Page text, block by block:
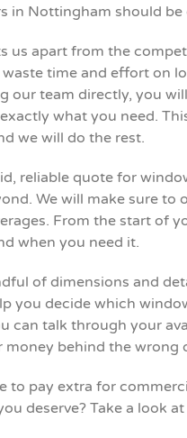
in Nottingham should be
us apart from the
waste time and effort on
our team directly, you
what you need.
we will do the rest.
reliable quote for
We will make sure to
From the start of
when you need it.
of dimensions and
you decide which
can talk through your
money behind the wrong
to pay extra for
deserve? Take a look